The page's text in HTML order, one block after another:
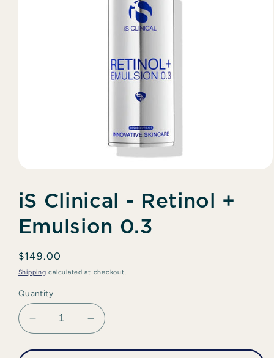
1
modal
iS Clinical - Retinol +
Emulsion 0.3
Regular
price
$149.00
Shipping calculated at checkout.
Quantity
Decrease
quantity
for
Increase
quantity
for